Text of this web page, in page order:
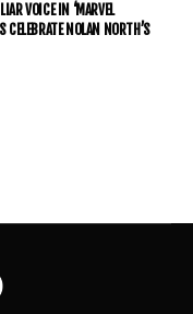
VOICE IN ‘MARVEL
NOLAN NORTH’S